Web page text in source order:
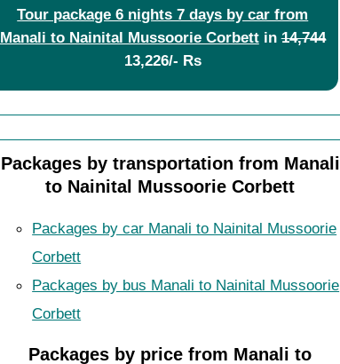
Tour package 6 nights 7 days by car from
Manali to Nainital Mussoorie Corbettin14,744
13,226/- Rs
Packages by transportation from Manali
to Nainital Mussoorie Corbett
Packages by car Manali to Nainital Mussoorie
Corbett
Packages by bus Manali to Nainital Mussoorie
Corbett
Packages by price from Manali to